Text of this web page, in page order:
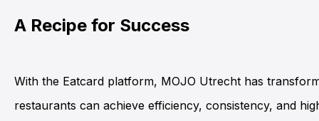
A Recipe for Success
With the Eatcard platform, MOJO Utrecht has
restaurants can achieve efficiency, consistency, and